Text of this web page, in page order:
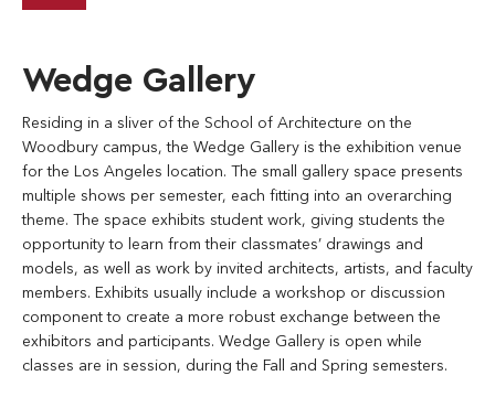
Wedge Gallery
Residing in a sliver of the School of Architecture on the
Woodbury campus, the Wedge Gallery is the exhibition venue
for the Los Angeles location. The small gallery space presents
multiple shows per semester, each fitting into an overarching
theme. The space exhibits student work, giving students the
opportunity to learn from their classmates’ drawings and
models, as well as work by invited architects, artists, and faculty
members. Exhibits usually include a workshop or discussion
component to create a more robust exchange between the
exhibitors and participants. Wedge Gallery is open while
classes are in session, during the Fall and Spring semesters.